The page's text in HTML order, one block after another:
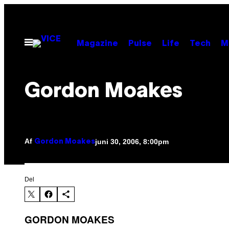
indhold
Åbn
Menu
Magazine Pulse Life Tech
Gordon Moakes
Af Gordon Moakesjuni 30, 2006, 8:00pm
Del
GORDON MOAKES